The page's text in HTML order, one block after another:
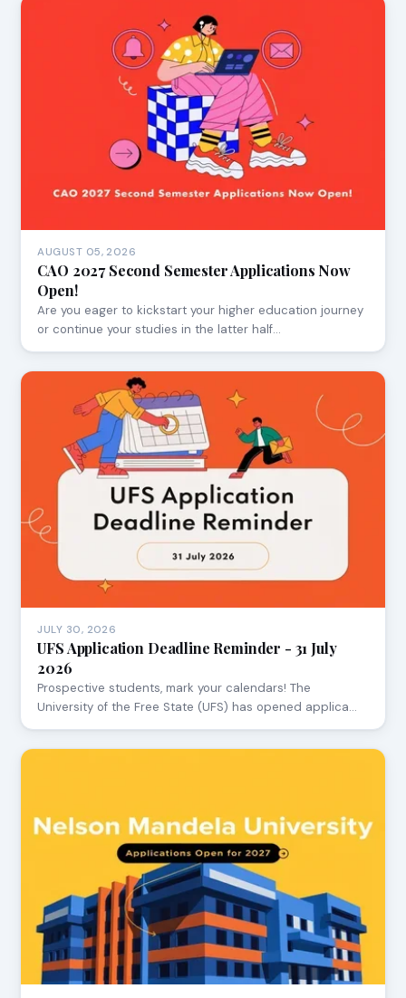
AUGUST 05, 2026
CAO 2027 Second Semester Applications Now
Open!
Are you eager to kickstart your higher education journey
or continue your studies in the latter half…
JULY 30, 2026
UFS Application Deadline Reminder - 31 July
2026
Prospective students, mark your calendars! The
University of the Free State (UFS) has opened applica…